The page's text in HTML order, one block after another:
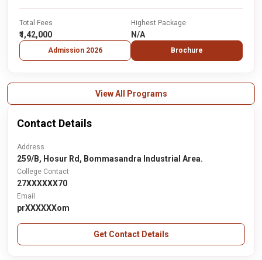
Total Fees
₹1,42,000
Admission 2026
Highest Package
N/A
Brochure
View All Programs
Contact Details
Address
259/B, Hosur Rd, Bommasandra Industrial Area.
College Contact
27XXXXXX70
Email
prXXXXXXom
Get Contact Details